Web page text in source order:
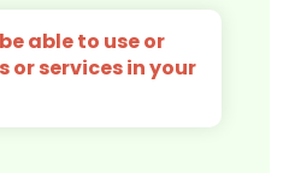
able to use or
or services in your